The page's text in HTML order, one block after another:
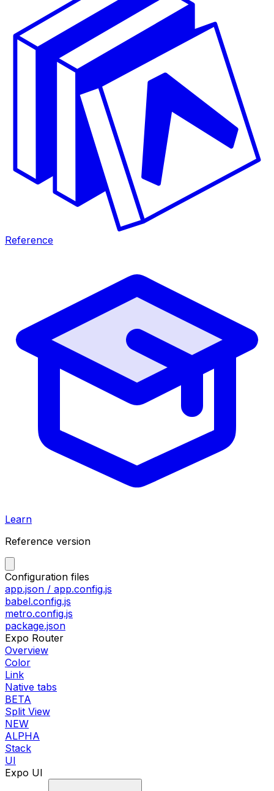
Reference
Learn
Reference version
Configuration files
app.json / app.config.js
babel.config.js
metro.config.js
package.json
Expo Router
Overview
Color
Link
Native tabs
BETA
Split View
NEW
ALPHA
Stack
UI
Expo UI